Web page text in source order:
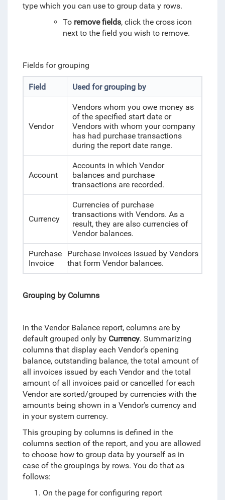
type which you can use to group data y rows.
To remove fields, click the cross icon
next to the field you wish to remove.
Fields for grouping
Field Used for grouping by
Vendor
Vendors whom you owe money as
of the specified start date or
Vendors with whom your company
has had purchase transactions
during the report date range.
Account
Accounts in which Vendor
balances and purchase
transactions are recorded.
Currency
Currencies of purchase
transactions with Vendors. As a
result, they are also currencies of
Vendor balances.
Purchase
Invoice
Purchase invoices issued by Vendors
that form Vendor balances.
Grouping by Columns
In the Vendor Balance report, columns are by
default grouped only by Currency. Summarizing
columns that display each Vendor’s opening
balance, outstanding balance, the total amount of
all invoices issued by each Vendor and the total
amount of all invoices paid or cancelled for each
Vendor are sorted/grouped by currencies with the
amounts being shown in a Vendor’s currency and
in your system currency.
This grouping by columns is defined in the
columns section of the report, and you are allowed
to choose how to group data by yourself as in
case of the groupings by rows. You do that as
follows:
On the page for configuring report